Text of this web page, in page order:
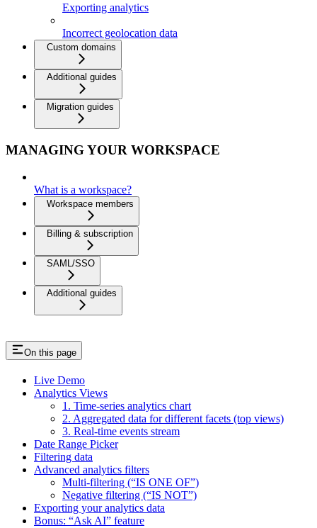
Exporting analytics
Incorrect geolocation data
Custom domains
Additional guides
Migration guides
MANAGING YOUR WORKSPACE
What is a workspace?
Workspace members
Billing & subscription
SAML/SSO
Additional guides
On this page
Live Demo
Analytics Views
1. Time-series analytics chart
2. Aggregated data for different facets (top views)
3. Real-time events stream
Date Range Picker
Filtering data
Advanced analytics filters
Multi-filtering (“IS ONE OF”)
Negative filtering (“IS NOT”)
Exporting your analytics data
Bonus: “Ask AI” feature